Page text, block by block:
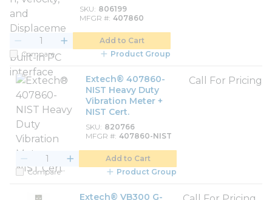
SKU 806199
MFGR # 407860
Add to Cart
Compare
Product Group
Extech® 407860-
NIST Heavy Duty
Vibration Meter +
NIST Cert.
SKU 820766
MFGR # 407860-NIST
Call For Pricing
Add to Cart
Compare
Product Group
Extech® VB300 G-